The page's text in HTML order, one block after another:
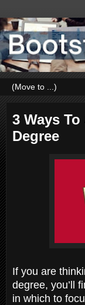
3 Ways
Degree
If you are
degree, you’ll
in which to